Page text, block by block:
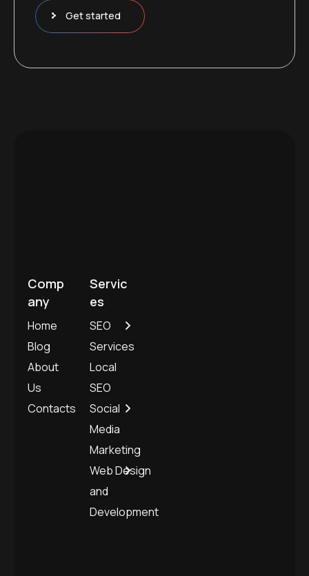
Get started
Comp
any
Home
Blog
About
Us
Contacts
Servic
es
SEO
Services
Local
SEO
Social
Media
Marketing
Web Design
and
Development